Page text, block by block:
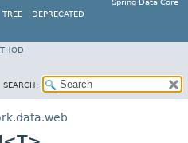
Spring Data Core
TREE DEPRECATED
SEARCH: